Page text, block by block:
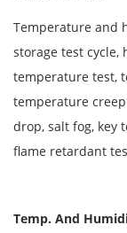
Temperature and
storage test
temperature test,
temperature
drop, salt fog, key
flame retardant
Temp. And